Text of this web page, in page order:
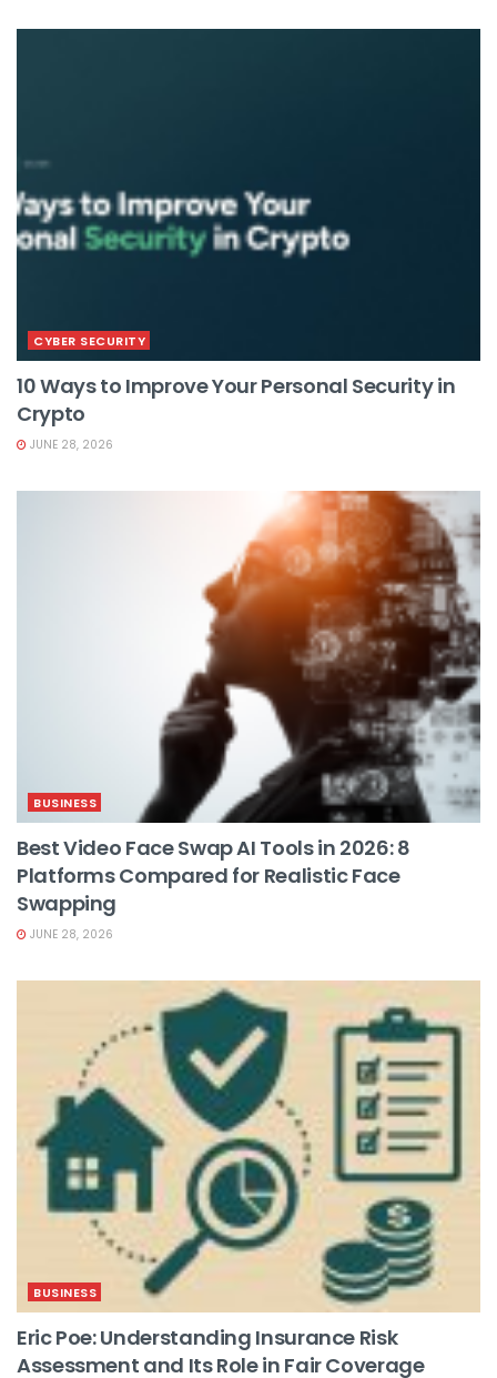
CYBER SECURITY
10 Ways to Improve Your Personal Security in
Crypto
JUNE 28, 2026
BUSINESS
Best Video Face Swap AI Tools in 2026: 8
Platforms Compared for Realistic Face
Swapping
JUNE 28, 2026
BUSINESS
Eric Poe: Understanding Insurance Risk
Assessment and Its Role in Fair Coverage